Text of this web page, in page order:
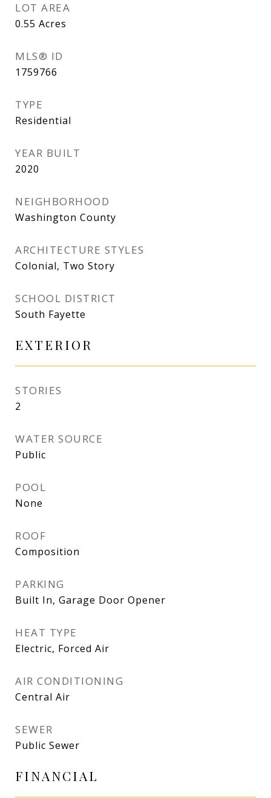
LOT AREA
0.55 Acres
MLS® ID
1759766
TYPE
Residential
YEAR BUILT
2020
NEIGHBORHOOD
Washington County
ARCHITECTURE STYLES
Colonial, Two Story
SCHOOL DISTRICT
South Fayette
EXTERIOR
STORIES
2
WATER SOURCE
Public
POOL
None
ROOF
Composition
PARKING
Built In, Garage Door Opener
HEAT TYPE
Electric, Forced Air
AIR CONDITIONING
Central Air
SEWER
Public Sewer
FINANCIAL